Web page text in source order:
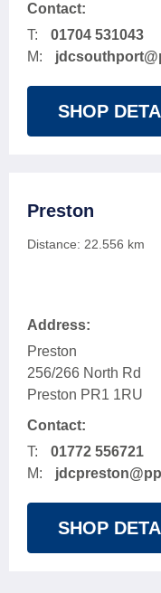
Contact:
T:
01704 531043
M:
SHOP
Preston
Distance: 22.556 km
Address:
Preston
256/266 North Rd
Preston PR1 1RU
Contact:
T:
01772 556721
M:
SHOP